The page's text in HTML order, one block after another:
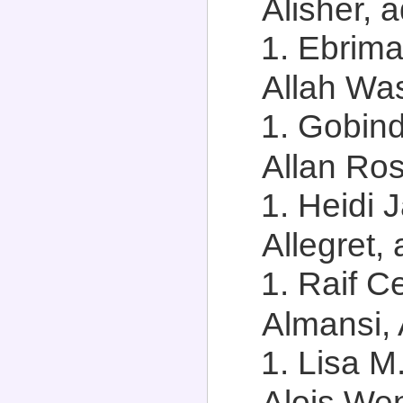
Alisher,
Allah
Allan
Heidi
Allegret,
Raif
Almansi,
Lisa